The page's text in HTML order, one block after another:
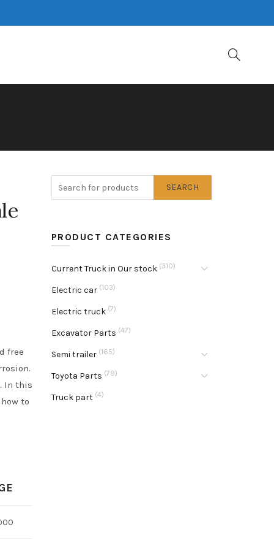
free
In this
to
SEARCH
PRODUCT CATEGORIES
Current Truck in Our stock (310)
Electric car (103)
Electric truck (7)
Excavator Parts (47)
Semi trailer (165)
Toyota Parts (79)
Truck part (4)